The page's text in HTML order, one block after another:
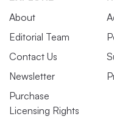
About
Editorial Team
Contact Us
Newsletter
Purchase
Licensing Rights